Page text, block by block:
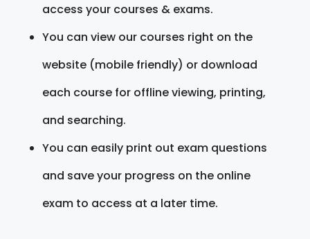
access your courses & exams.
You can view our courses right on the
website (mobile friendly) or download
each course for offline viewing, printing,
and searching.
You can easily print out exam questions
and save your progress on the online
exam to access at a later time.